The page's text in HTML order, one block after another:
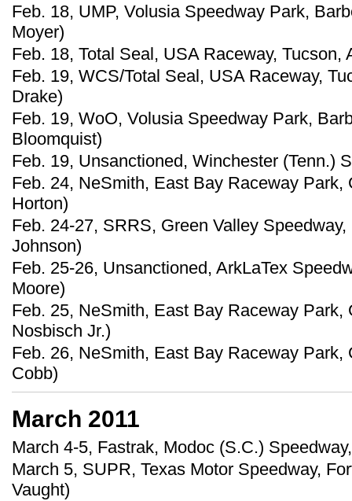
Feb. 18, UMP, Volusia Speedway Park,
Moyer)
Feb. 18, Total Seal, USA Raceway, Tucson,
Feb. 19, WCS/Total Seal, USA Raceway,
Drake)
Feb. 19, WoO, Volusia Speedway Park,
Bloomquist)
Feb. 19, Unsanctioned, Winchester (Tenn.)
Feb. 24, NeSmith, East Bay Raceway Park,
Horton)
Feb. 24-27, SRRS, Green Valley
Johnson)
Feb. 25-26, Unsanctioned, ArkLaTex
Moore)
Feb. 25, NeSmith, East Bay Raceway Park,
Nosbisch Jr.)
Feb. 26, NeSmith, East Bay Raceway
Cobb)
March 2011
March 4-5, Fastrak, Modoc (S.C.)
March 5, SUPR, Texas Motor Speedway,
Vaught)